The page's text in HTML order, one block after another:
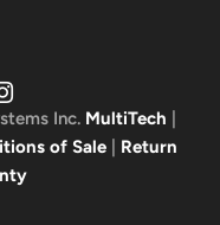
Inc. MultiTech
of Sale
Return